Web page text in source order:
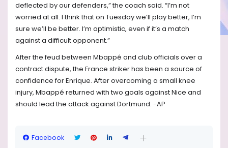
deflected by our defenders,” the coach said. “I’m not
worried at all. I think that on Tuesday we’ll play better, I’m
sure we’ll be better. I’m optimistic, even if it’s a match
against a difficult opponent.”
After the feud between Mbappé and club officials over a
contract dispute, the France striker has been a source of
confidence for Enrique. After overcoming a small knee
injury, Mbappé returned with two goals against Nice and
should lead the attack against Dortmund. -AP
Facebook